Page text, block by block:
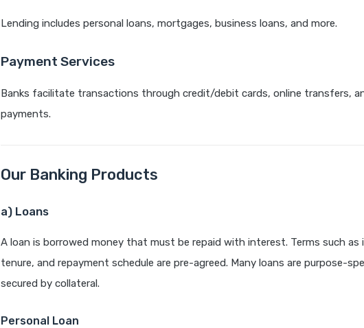
Lending includes personal loans, mortgages, business loans, and more.
Payment Services
Banks facilitate transactions through credit/debit cards, online transfers,
payments.
Our Banking Products
a) Loans
A loan is borrowed money that must be repaid with interest. Terms such as
tenure, and repayment schedule are pre-agreed. Many loans are purpose-
secured by collateral.
Personal Loan